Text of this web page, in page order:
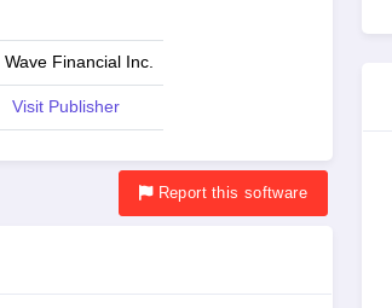
Wave Financial Inc.
Visit Publisher
Report this software